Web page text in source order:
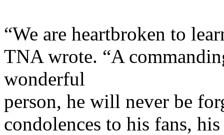
“We are heartbroken to
TNA wrote. “A
wonderful
person, he will never be
condolences to his fans,